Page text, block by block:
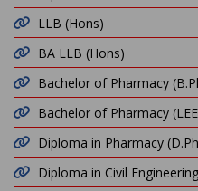
LLB (Hons)
BA LLB (Hons)
Bachelor of Pharmacy
Bachelor of Pharmacy
Diploma in Pharmacy
Diploma in Civil Engineering